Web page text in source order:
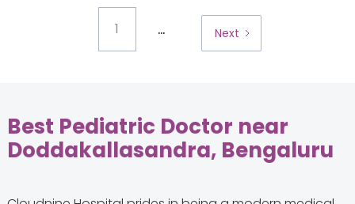
1 ... Next
Best Pediatric Doctor near
Doddakallasandra, Bengaluru